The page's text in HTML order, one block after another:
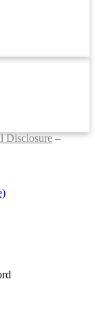
Disclosure–